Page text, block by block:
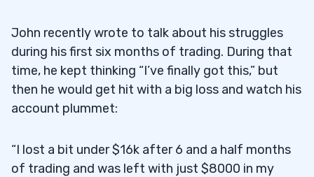
John recently wrote to talk about his struggles
during his first six months of trading. During that
time, he kept thinking “I’ve finally got this,” but
then he would get hit with a big loss and watch his
account plummet:
“I lost a bit under $16k after 6 and a half months
of trading and was left with just $8000 in my